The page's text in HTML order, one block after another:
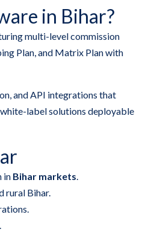
in Bihar?
multi-level commission
Plan, and Matrix Plan with
and API integrations that
label solutions deployable
in Bihar markets.
rural Bihar.